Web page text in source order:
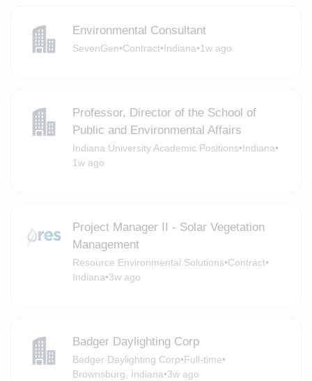
Environmental Consultant
SevenGen•Contract•Indiana•1w ago
Professor, Director of the School of
Public and Environmental Affairs
Indiana University Academic Positions•Indiana•
1w ago
Project Manager II - Solar Vegetation
Management
Resource Environmental Solutions•Contract•
Indiana•3w ago
Badger Daylighting Corp
Badger Daylighting Corp•Full-time•
Brownsburg, Indiana•3w ago